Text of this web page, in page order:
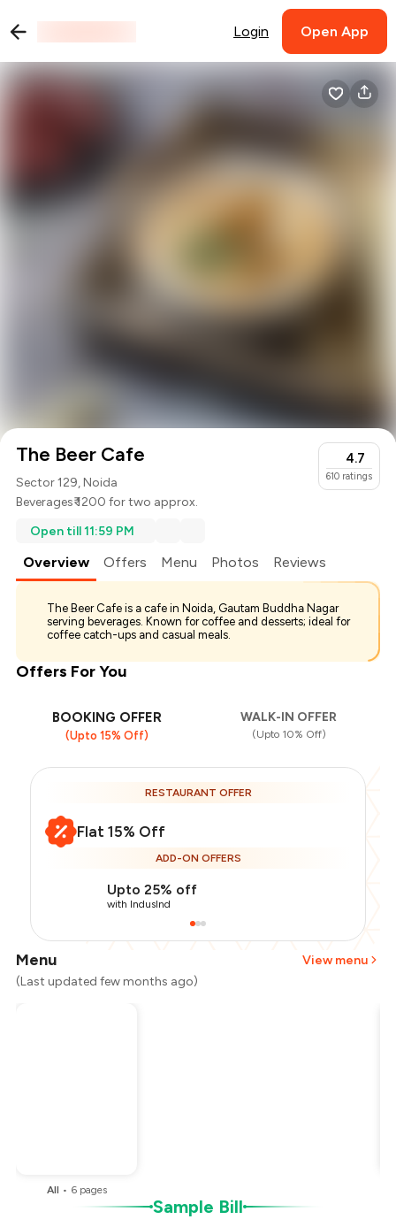
Login Open App
The Beer Cafe
Sector 129, Noida
Beverages₹ 1200 for two approx.
4.7
610 ratings
Open till 11:59 PM
Overview Offers Menu Photos Reviews
The Beer Cafe is a cafe in Noida, Gautam Buddha Nagar
serving beverages. Known for coffee and desserts; ideal for
coffee catch-ups and casual meals.
Offers For You
BOOKING OFFER
(Upto 15% Off)
WALK-IN OFFER
(Upto 10% Off)
RESTAURANT OFFER
Flat 15% Off
ADD-ON OFFERS
Upto 25% off
with IndusInd
Menu
View menu
(Last updated few months ago)
All • 6 pages
Sample Bill